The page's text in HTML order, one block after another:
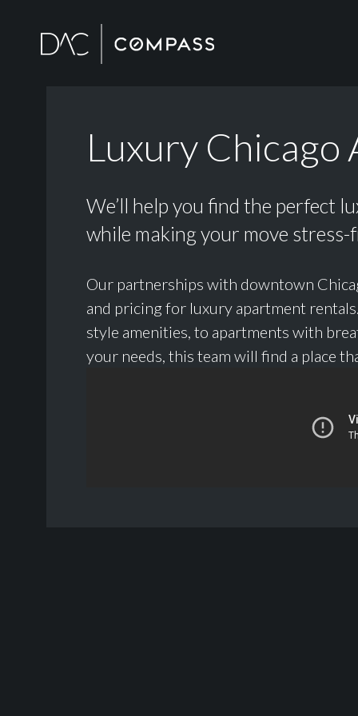
Luxury
We’ll help you find the perfect
while making your move stress-
Our partnerships with downtown
and pricing for luxury apartment
style amenities, to apartments with
your needs, this team will find a place